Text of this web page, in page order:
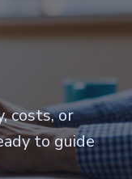
costs, or
to guide